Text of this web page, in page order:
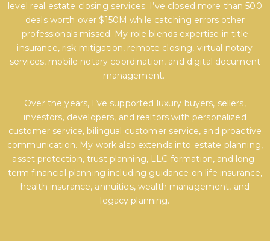
level real estate closing services. I’ve closed more than 500
deals worth over $150M while catching errors other
professionals missed. My role blends expertise in title
insurance, risk mitigation, remote closing, virtual notary
services, mobile notary coordination, and digital document
management.
Over the years, I’ve supported luxury buyers, sellers,
investors, developers, and realtors with personalized
customer service, bilingual customer service, and proactive
communication. My work also extends into estate planning,
asset protection, trust planning, LLC formation, and long-
term financial planning including guidance on life insurance,
health insurance, annuities, wealth management, and
legacy planning.